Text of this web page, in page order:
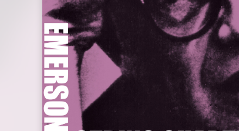
Quartet
Deutsche
Grammophon